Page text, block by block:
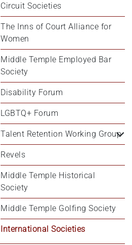
Circuit Societies
The Inns of Court Alliance for
Women
Middle Temple Employed Bar
Society
Disability Forum
LGBTQ+ Forum
Talent Retention Working Group
Revels
Middle Temple Historical
Society
Middle Temple Golfing Society
International Societies